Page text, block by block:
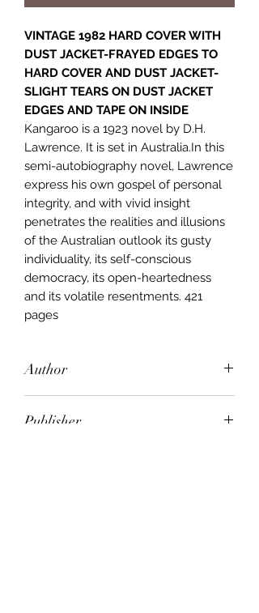
VINTAGE 1982 HARD COVER WITH
DUST JACKET-FRAYED EDGES TO
HARD COVER AND DUST JACKET-
SLIGHT TEARS ON DUST JACKET
EDGES AND TAPE ON INSIDE
Kangaroo is a 1923 novel by D.H.
Lawrence. It is set in Australia.In this
semi-autobiography novel, Lawrence
express his own gospel of personal
integrity, and with vivid insight
penetrates the realities and illusions
of the Australian outlook its gusty
individuality, its self-conscious
democracy, its open-heartedness
and its volatile resentments. 421
pages
Author
Publisher